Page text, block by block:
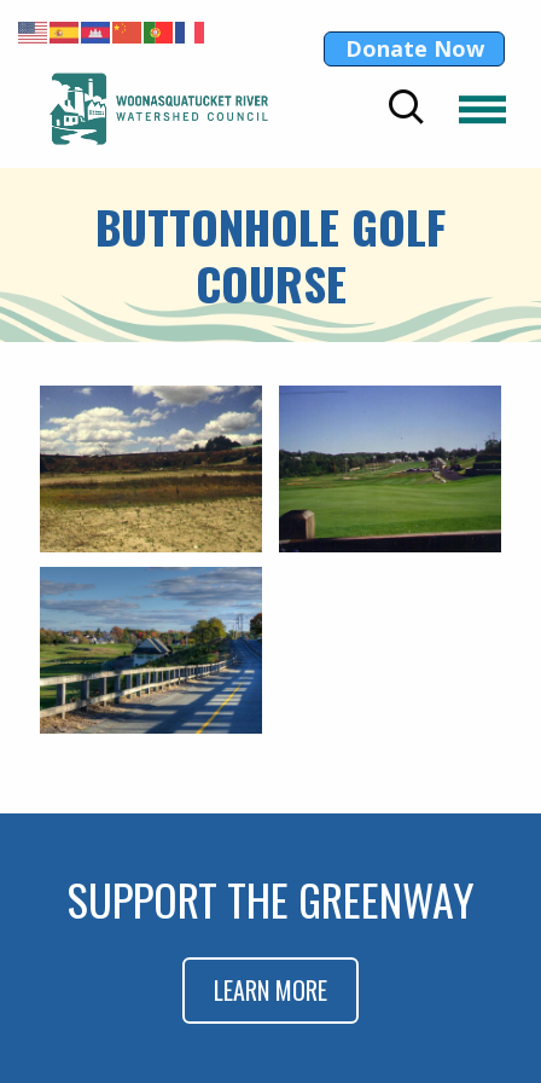
Donate Now
BUTTONHOLE GOLF
COURSE
SUPPORT THE GREENWAY
LEARN MORE